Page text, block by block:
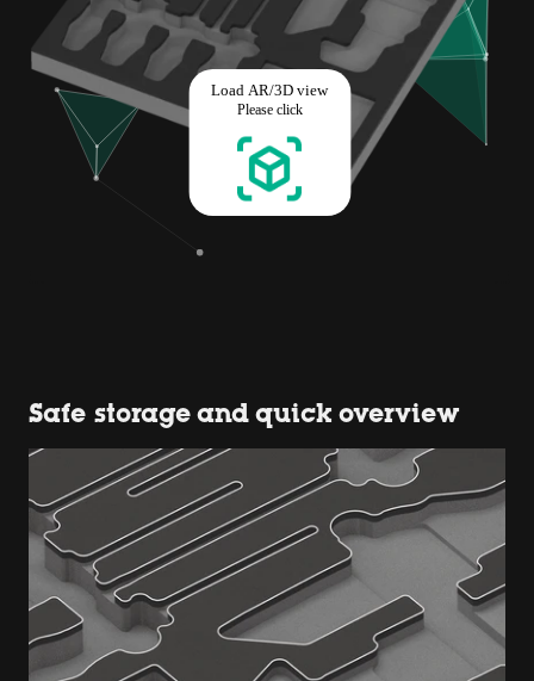
Safe storage and quick overview